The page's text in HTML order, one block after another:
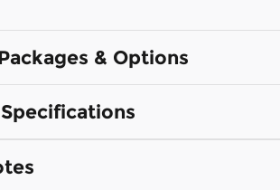
& Options